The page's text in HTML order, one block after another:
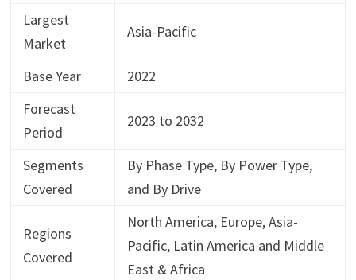
Largest
Market
Asia-Pacific
Base Year
2022
Forecast
Period
2023 to 2032
Segments
Covered
By Phase Type, By Power Type,
and By Drive
Regions
Covered
North America, Europe, Asia-
Pacific, Latin America and Middle
East & Africa